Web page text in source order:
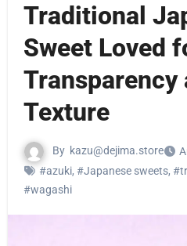
Traditional
Sweet Loved
Transparency
Texture
By kazu@dejima.store
#azuki, #Japanese sweets,
#wagashi